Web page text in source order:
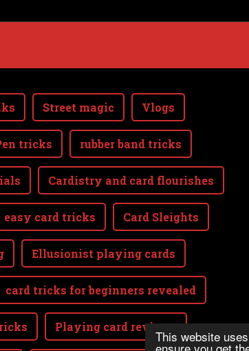
This website
Street magic Vlogs
tricks rubber band tricks
Cardistry and card flourishes
easy card tricks Card Sleights
Ellusionist playing cards
card tricks for beginners revealed
Playing card reviews